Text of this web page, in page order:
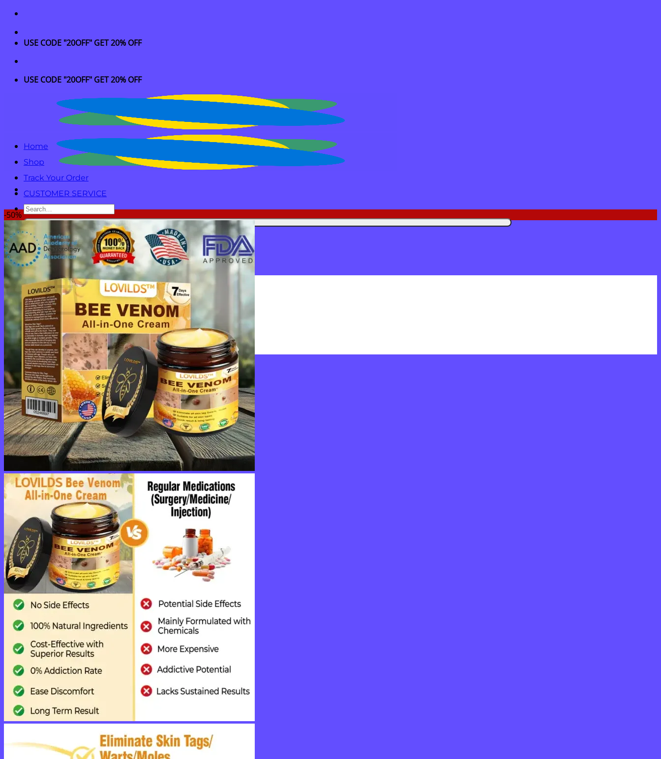
Skip
content
USE CODE "20OFF" GET 20% OFF
USE CODE "20OFF" GET 20% OFF
Search
for:
Login
Cart / 0.00 0
No products in the cart.
Return to shop
0
Cart
No products in the cart.
Return to shop
Home
Shop
Track Your Order
CUSTOMER SERVICE
-50%